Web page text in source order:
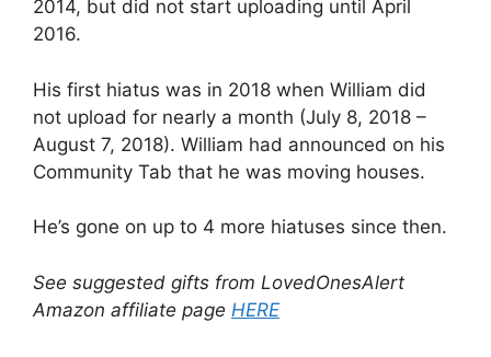
2014, but did not start uploading until April
2016.
His first hiatus was in 2018 when William did
not upload for nearly a month (July 8, 2018 –
August 7, 2018). William had announced on his
Community Tab that he was moving houses.
He’s gone on up to 4 more hiatuses since then.
See suggested gifts from LovedOnesAlert
Amazon affiliate page HERE